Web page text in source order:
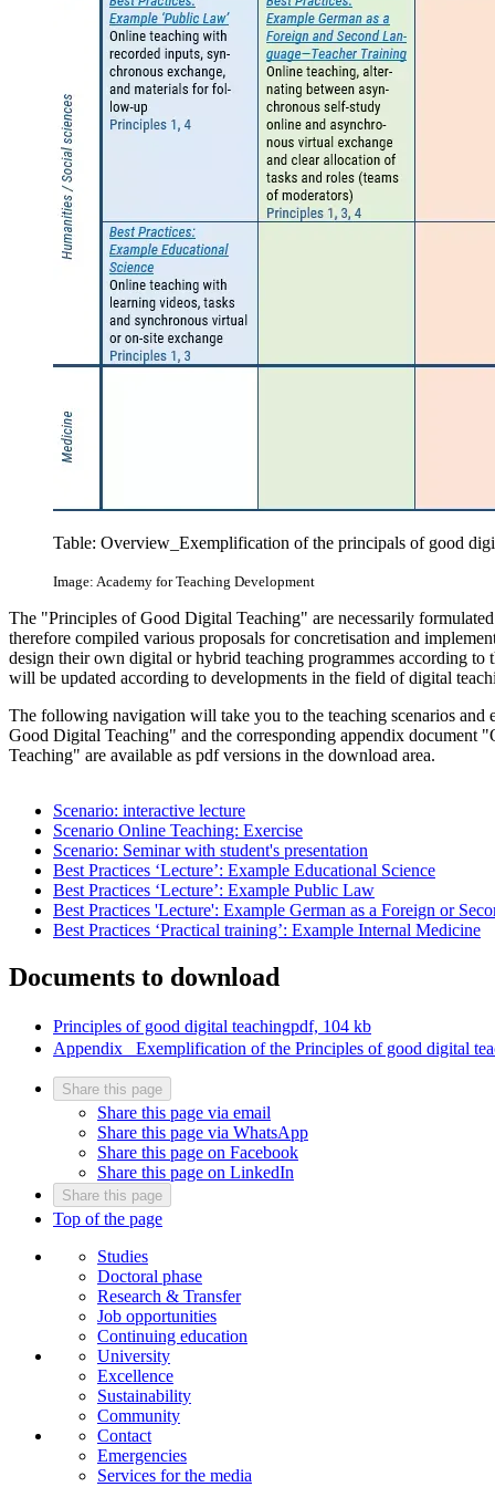
Table: Overview_Exemplification of the principals of good
Image: Academy for Teaching Development
The "Principles of Good Digital Teaching" are necessarily
therefore compiled various proposals for concretisation and
design their own digital or hybrid teaching programmes according
will be updated according to developments in the field of digital
The following navigation will take you to the teaching scenarios
Good Digital Teaching" and the corresponding appendix document
Teaching" are available as pdf versions in the download area.
Scenario: interactive lecture
Scenario Online Teaching: Exercise
Scenario: Seminar with student's presentation
Best Practices ‘Lecture’: Example Educational Science
Best Practices ‘Lecture’: Example Public Law
Best Practices 'Lecture': Example German as a Foreign or
Best Practices ‘Practical training’: Example Internal Medicine
Documents to download
Principles of good digital teachingpdf, 104 kb
Appendix_ Exemplification of the Principles of good digital
Share this page
Share this page via email
Share this page via WhatsApp
Share this page on Facebook
Share this page on LinkedIn
Share this page
Top of the page
Studies
Doctoral phase
Research & Transfer
Job opportunities
Continuing education
University
Excellence
Sustainability
Community
Contact
Emergencies
Services for the media